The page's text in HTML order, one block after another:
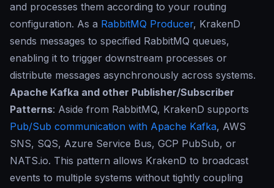
and processes them according to your routing
configuration. As a RabbitMQ Producer, KrakenD
sends messages to specified RabbitMQ queues,
enabling it to trigger downstream processes or
distribute messages asynchronously across systems.
Apache Kafka and other Publisher/Subscriber
Patterns: Aside from RabbitMQ, KrakenD supports
Pub/Sub communication with Apache Kafka, AWS
SNS, SQS, Azure Service Bus, GCP PubSub, or
NATS.io. This pattern allows KrakenD to broadcast
events to multiple systems without tightly coupling